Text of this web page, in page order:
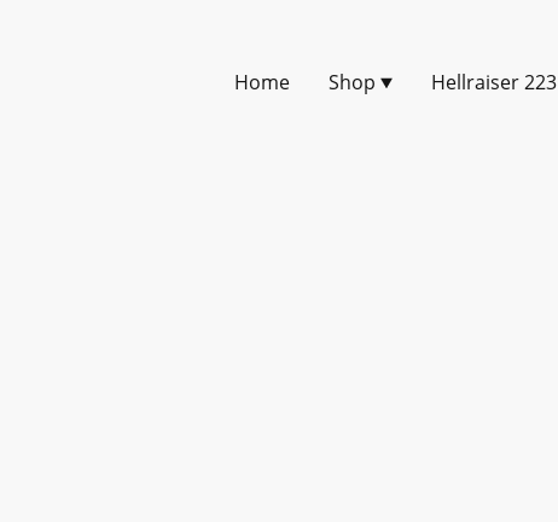
Home Shop Hellraiser 223